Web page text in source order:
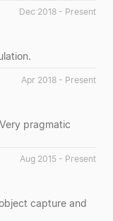
Dec 2018 - Present
Apr 2018 - Present
pragmatic
Aug 2015 - Present
capture and